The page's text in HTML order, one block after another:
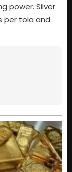
power. Silver
per tola and